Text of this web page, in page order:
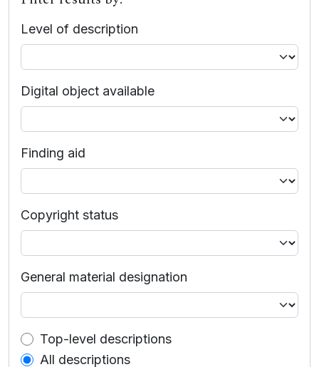
Level of description
Digital object available
Finding aid
Copyright status
General material designation
Top-level description filter
Top-level descriptions
All descriptions